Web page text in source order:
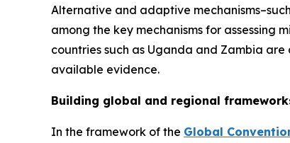
Alternative and adaptive
among the key mechanisms for assessing
countries such as Uganda and Zambia
available evidence.
Building global and regional
In the framework of the Global